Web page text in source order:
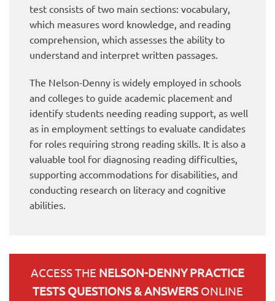
test consists of two main sections: vocabulary,
which measures word knowledge, and reading
comprehension, which assesses the ability to
understand and interpret written passages.
The Nelson-Denny is widely employed in schools
and colleges to guide academic placement and
identify students needing reading support, as well
as in employment settings to evaluate candidates
for roles requiring strong reading skills. It is also a
valuable tool for diagnosing reading difficulties,
supporting accommodations for disabilities, and
conducting research on literacy and cognitive
abilities.
ACCESS THE NELSON-DENNY PRACTICE
TESTS QUESTIONS & ANSWERSONLINE